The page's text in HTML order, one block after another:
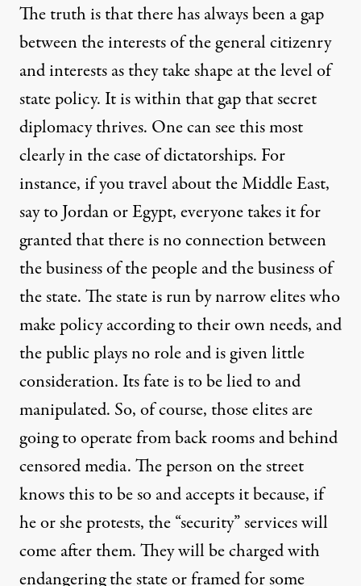
The truth is that there has always been a gap
between the interests of the general citizenry
and interests as they take shape at the level of
state policy. It is within that gap that secret
diplomacy thrives. One can see this most
clearly in the case of dictatorships. For
instance, if you travel about the Middle East,
say to Jordan or Egypt, everyone takes it for
granted that there is no connection between
the business of the people and the business of
the state. The state is run by narrow elites who
make policy according to their own needs, and
the public plays no role and is given little
consideration. Its fate is to be lied to and
manipulated. So, of course, those elites are
going to operate from back rooms and behind
censored media. The person on the street
knows this to be so and accepts it because, if
he or she protests, the “security” services will
come after them. They will be charged with
endangering the state or framed for some